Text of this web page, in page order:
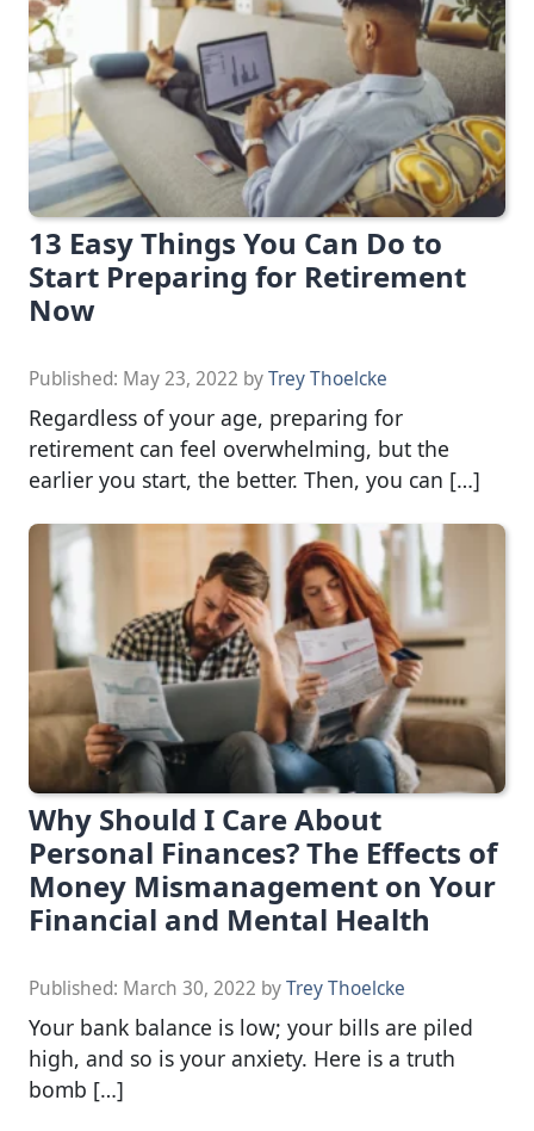
13 Easy Things You Can Do to
Start Preparing for Retirement
Now
Published: May 23, 2022 byTrey Thoelcke
Regardless of your age, preparing for
retirement can feel overwhelming, but the
earlier you start, the better. Then, you can […]
Why Should I Care About
Personal Finances? The Effects of
Money Mismanagement on Your
Financial and Mental Health
Published: March 30, 2022 byTrey Thoelcke
Your bank balance is low; your bills are piled
high, and so is your anxiety. Here is a truth
bomb […]